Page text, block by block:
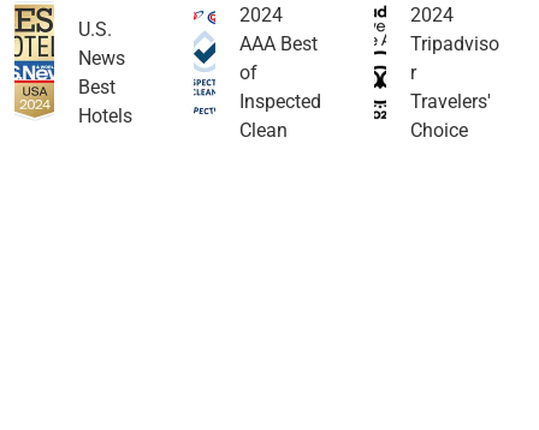
U.S.
News
Best
Hotels
2024
AAA Best
of
Inspected
Clean
2024
Tripadviso
r
Travelers'
Choice